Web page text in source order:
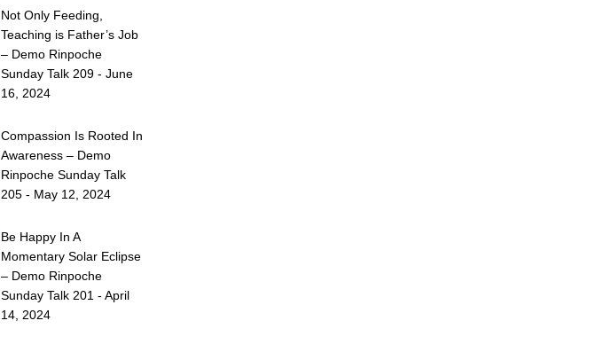
Not Only Feeding,
Teaching is Father’s Job
– Demo Rinpoche
Sunday Talk 209 - June
16, 2024
Compassion Is Rooted In
Awareness – Demo
Rinpoche Sunday Talk
205 - May 12, 2024
Be Happy In A
Momentary Solar Eclipse
– Demo Rinpoche
Sunday Talk 201 - April
14, 2024